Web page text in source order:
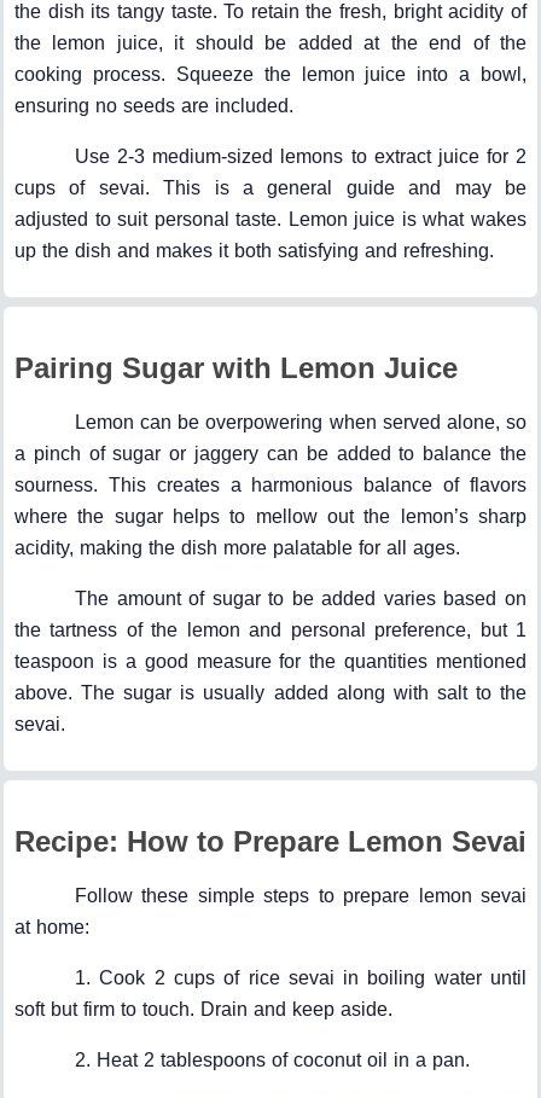
the dish its tangy taste. To retain the fresh, bright acidity of
the lemon juice, it should be added at the end of the
cooking process. Squeeze the lemon juice into a bowl,
ensuring no seeds are included.
Use 2-3 medium-sized lemons to extract juice for 2
cups of sevai. This is a general guide and may be
adjusted to suit personal taste. Lemon juice is what wakes
up the dish and makes it both satisfying and refreshing.
Pairing Sugar with Lemon Juice
Lemon can be overpowering when served alone, so
a pinch of sugar or jaggery can be added to balance the
sourness. This creates a harmonious balance of flavors
where the sugar helps to mellow out the lemon’s sharp
acidity, making the dish more palatable for all ages.
The amount of sugar to be added varies based on
the tartness of the lemon and personal preference, but 1
teaspoon is a good measure for the quantities mentioned
above. The sugar is usually added along with salt to the
sevai.
Recipe: How to Prepare Lemon Sevai
Follow these simple steps to prepare lemon sevai
at home:
1. Cook 2 cups of rice sevai in boiling water until
soft but firm to touch. Drain and keep aside.
2. Heat 2 tablespoons of coconut oil in a pan.